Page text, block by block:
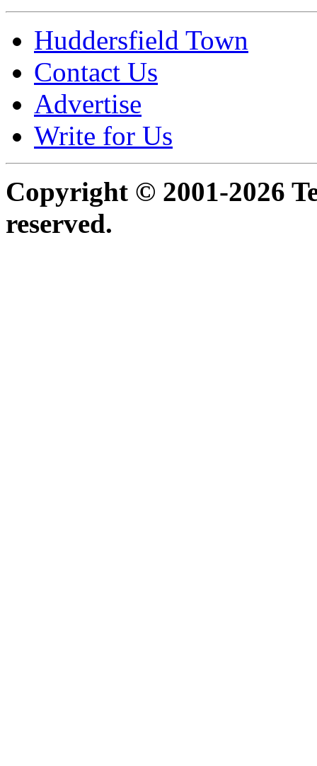
Huddersfield Town
Contact Us
Advertise
Write for Us
Copyright © 2001-2026
reserved.